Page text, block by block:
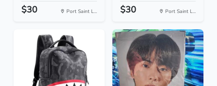
$30 Port Saint L... $30 Port Saint L...